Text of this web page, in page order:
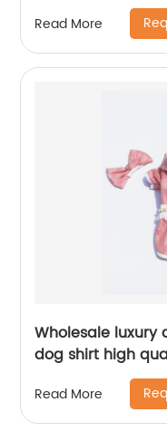
Read More
Wholesale luxury
dog shirt high
Read More